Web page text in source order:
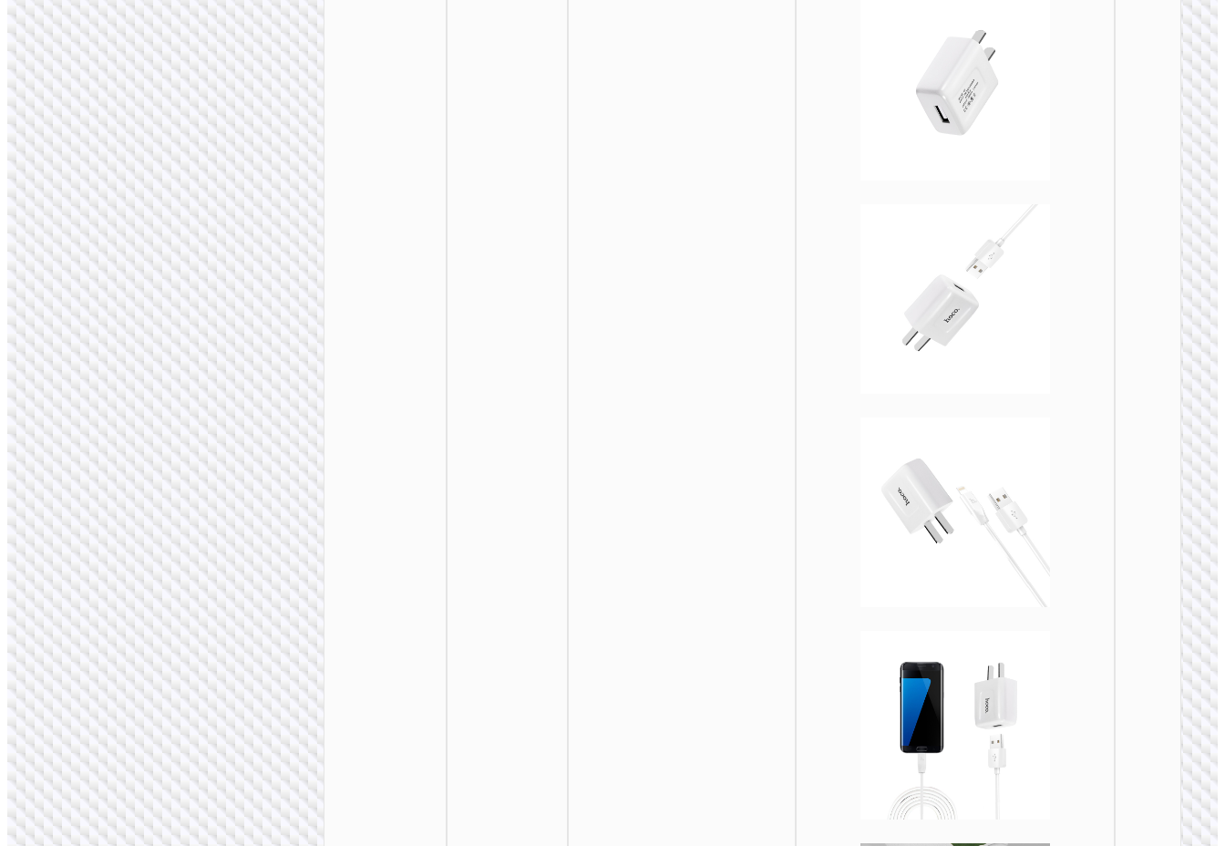
WALL
Travel
“AC20
Direct”
to EU